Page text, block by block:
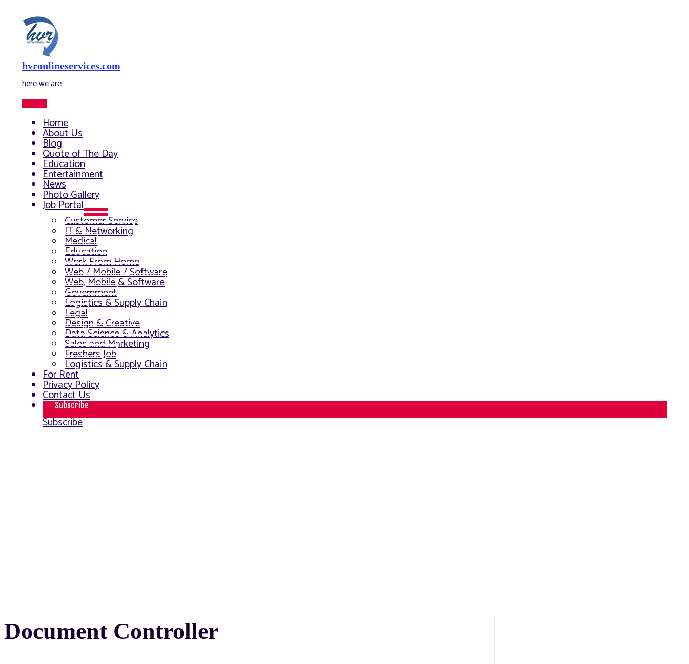
content
hvronlineservices.com
here we are
Home
About Us
Blog
Quote of The Day
Education
Entertainment
News
Photo Gallery
Job Portal
Menu
Toggle
Customer Service
IT & Networking
Medical
Education
Work From Home
Web / Mobile / Software
Web, Mobile & Software
Government
Logistics & Supply Chain
Legal
Design & Creative
Data Science & Analytics
Sales and Marketing
Freshers Job
Logistics & Supply Chain
For Rent
Privacy Policy
Contact Us
Subscribe
Subscribe
Document Controller